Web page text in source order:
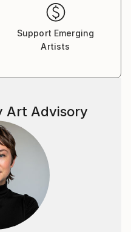
Support Emerging
Artists
Art Advisory